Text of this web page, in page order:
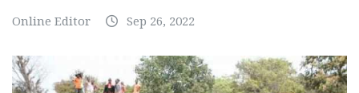
Online Editor Sep 26, 2022